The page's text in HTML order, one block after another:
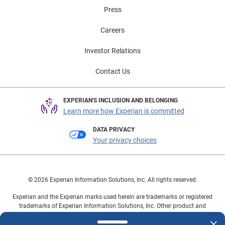
Press
Careers
Investor Relations
Contact Us
EXPERIAN'S INCLUSION AND BELONGING
Learn more how Experian is committed
DATA PRIVACY
Your privacy choices
© 2026 Experian Information Solutions, Inc. All rights reserved.
Experian and the Experian marks used herein are trademarks or registered
trademarks of Experian Information Solutions, Inc. Other product and